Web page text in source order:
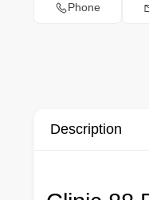
Phone
Description